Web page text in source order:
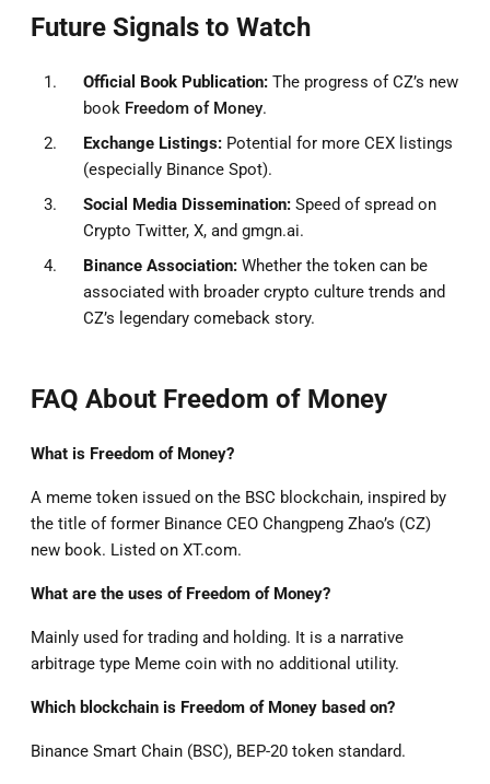
Future Signals to Watch
Official Book Publication: The progress of CZ’s new
book Freedom of Money.
Exchange Listings: Potential for more CEX listings
(especially Binance Spot).
Social Media Dissemination: Speed of spread on
Crypto Twitter, X, and gmgn.ai.
Binance Association: Whether the token can be
associated with broader crypto culture trends and
CZ’s legendary comeback story.
FAQ About Freedom of Money
What is Freedom of Money?
A meme token issued on the BSC blockchain, inspired by
the title of former Binance CEO Changpeng Zhao’s (CZ)
new book. Listed on XT.com.
What are the uses of Freedom of Money?
Mainly used for trading and holding. It is a narrative
arbitrage type Meme coin with no additional utility.
Which blockchain is Freedom of Money based on?
Binance Smart Chain (BSC), BEP-20 token standard.